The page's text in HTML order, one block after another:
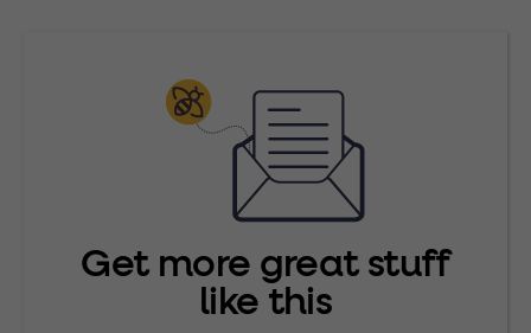
Get more great stuff
like this